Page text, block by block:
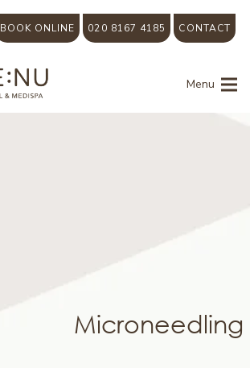
BOOK ONLINE 020 8167 4185 CONTACT
Menu
Microneedling